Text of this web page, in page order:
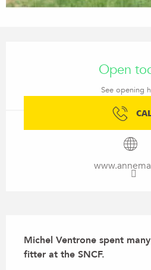
Open
See opening
Michel Ventrone spent
fitter at the SNCF.